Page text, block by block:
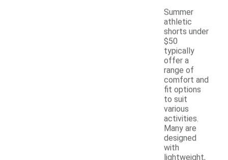
Summer
athletic
shorts under
$50
typically
offer a
range of
comfort and
fit options
to suit
various
activities.
Many are
designed
with
lightweight,